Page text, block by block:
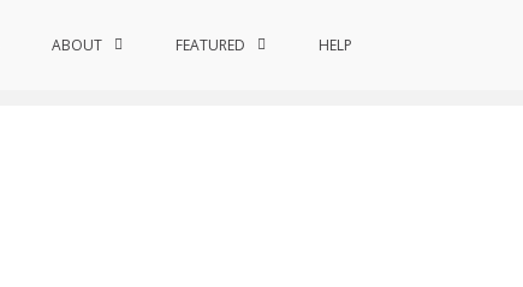
ABOUT FEATURED HELP
Home Researchers